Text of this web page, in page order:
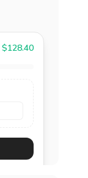
$128.40